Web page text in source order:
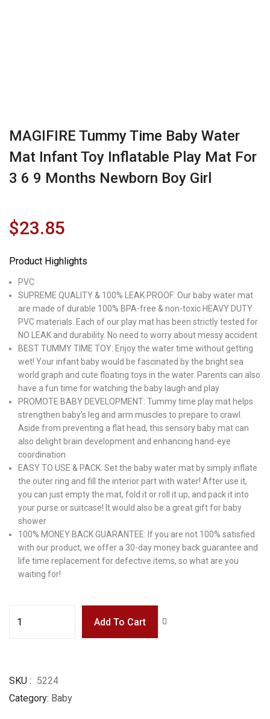
MAGIFIRE Tummy Time Baby Water
Mat Infant Toy Inflatable Play Mat For
3 6 9 Months Newborn Boy Girl
$23.85
Product Highlights
PVC
SUPREME QUALITY & 100% LEAK PROOF: Our baby water mat
are made of durable 100% BPA-free & non-toxic HEAVY DUTY
PVC materials. Each of our play mat has been strictly tested for
NO LEAK and durability. No need to worry about messy accident
BEST TUMMY TIME TOY: Enjoy the water time without getting
wet! Your infant baby would be fascinated by the bright sea
world graph and cute floating toys in the water. Parents can also
have a fun time for watching the baby laugh and play
PROMOTE BABY DEVELOPMENT: Tummy time play mat helps
strengthen baby’s leg and arm muscles to prepare to crawl.
Aside from preventing a flat head, this sensory baby mat can
also delight brain development and enhancing hand-eye
coordination
EASY TO USE & PACK: Set the baby water mat by simply inflate
the outer ring and fill the interior part with water! After use it,
you can just empty the mat, fold it or roll it up, and pack it into
your purse or suitcase! It would also be a great gift for baby
shower
100% MONEY BACK GUARANTEE: If you are not 100% satisfied
with our product, we offer a 30-day money back guarantee and
life time replacement for defective items, so what are you
waiting for!
Add To Cart
SKU
5224
Category Baby